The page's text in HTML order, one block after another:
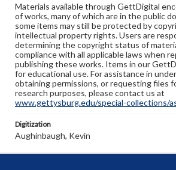
Materials available through GettDigital
of works, many of which are in the public
some items may still be protected by
intellectual property rights. Users are
determining the copyright status of
compliance with all applicable laws when
publishing these works. Items in our
for educational use. For assistance in
obtaining permissions, or requesting files
research purposes, please contact us at
www.gettysburg.edu/special-collections/
Digitization
Aughinbaugh, Kevin